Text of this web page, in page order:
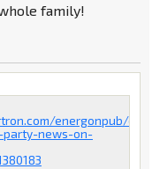
family!
energonpub/
news-on-